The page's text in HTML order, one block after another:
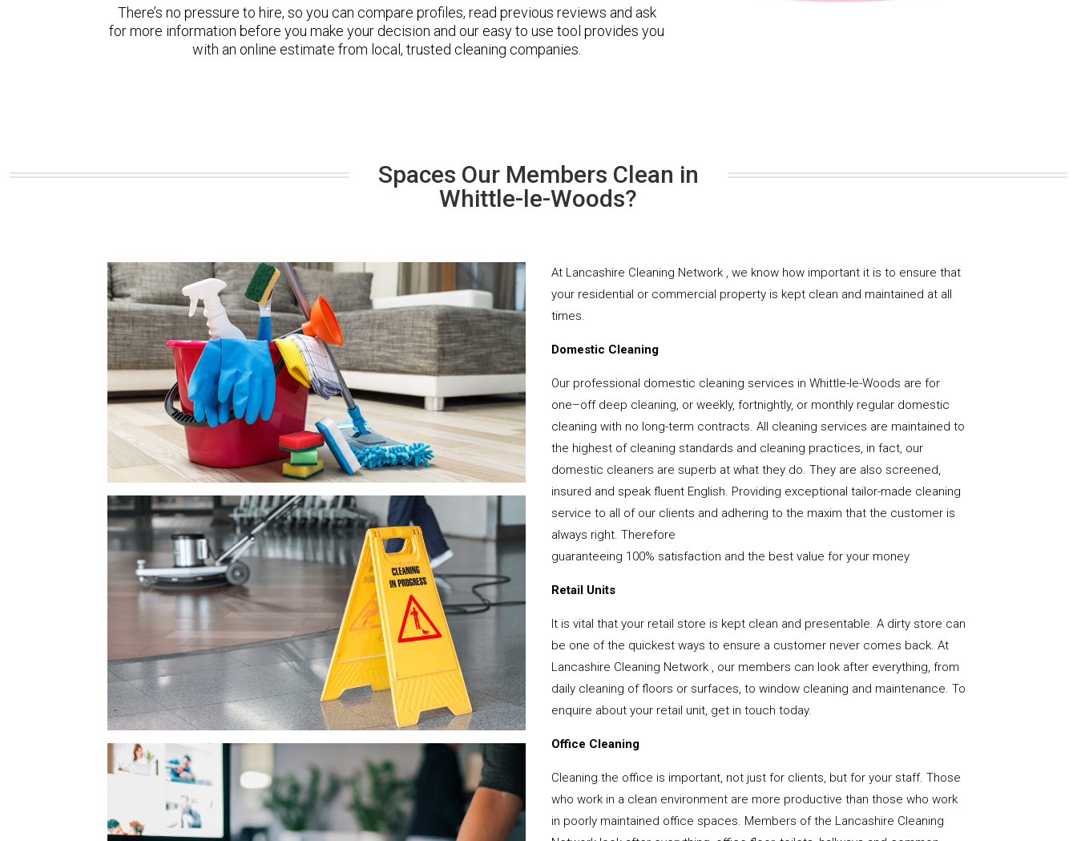
There’s no pressure to hire, so you can compare profiles, read previous reviews and ask
for more information before you make your decision and our easy to use tool provides you
with an online estimate from local, trusted cleaning companies.
Spaces Our Members Clean in
Whittle-le-Woods?
At Lancashire Cleaning Network , we know how important it is to ensure that
your residential or commercial property is kept clean and maintained at all
times.
Domestic Cleaning
Our professional domestic cleaning services in Whittle-le-Woods are for
one–off deep cleaning, or weekly, fortnightly, or monthly regular domestic
cleaning with no long-term contracts. All cleaning services are maintained to
the highest of cleaning standards and cleaning practices, in fact, our
domestic cleaners are superb at what they do. They are also screened,
insured and speak fluent English. Providing exceptional tailor-made cleaning
service to all of our clients and adhering to the maxim that the customer is
always right. Therefore
guaranteeing 100% satisfaction and the best value for your money
Retail Units
It is vital that your retail store is kept clean and presentable. A dirty store can
be one of the quickest ways to ensure a customer never comes back. At
Lancashire Cleaning Network , our members can look after everything, from
daily cleaning of floors or surfaces, to window cleaning and maintenance. To
enquire about your retail unit, get in touch today.
Office Cleaning
Cleaning the office is important, not just for clients, but for your staff. Those
who work in a clean environment are more productive than those who work
in poorly maintained office spaces. Members of the Lancashire Cleaning